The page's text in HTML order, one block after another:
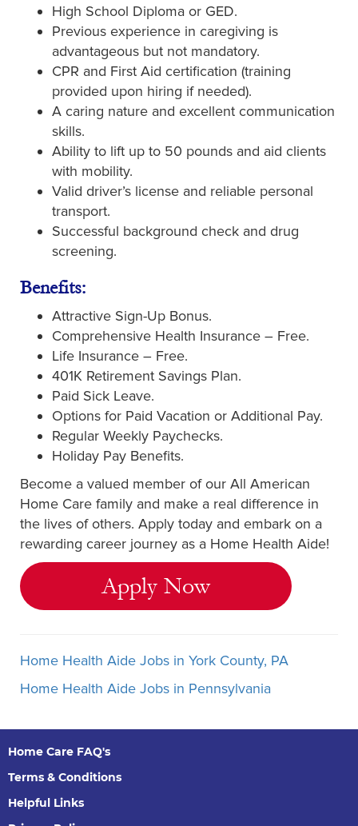
High School Diploma or GED.
Previous experience in caregiving is
advantageous but not mandatory.
CPR and First Aid certification (training
provided upon hiring if needed).
A caring nature and excellent communication
skills.
Ability to lift up to 50 pounds and aid clients
with mobility.
Valid driver’s license and reliable personal
transport.
Successful background check and drug
screening.
Benefits:
Attractive Sign-Up Bonus.
Comprehensive Health Insurance – Free.
Life Insurance – Free.
401K Retirement Savings Plan.
Paid Sick Leave.
Options for Paid Vacation or Additional Pay.
Regular Weekly Paychecks.
Holiday Pay Benefits.
Become a valued member of our All American
Home Care family and make a real difference in
the lives of others. Apply today and embark on a
rewarding career journey as a Home Health Aide!
Apply Now
Home Health Aide Jobs in York County, PA
Home Health Aide Jobs in Pennsylvania
Home Care FAQ's
Terms & Conditions
Helpful Links